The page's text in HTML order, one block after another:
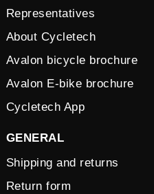
Representatives
About Cycletech
Avalon bicycle brochure
Avalon E-bike brochure
Cycletech App
GENERAL
Shipping and returns
Return form